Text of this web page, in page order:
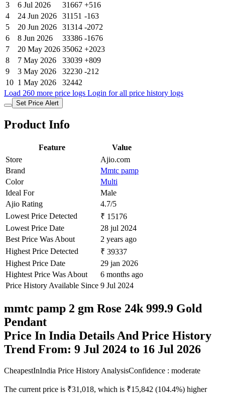
3
6 Jul 2026 31667 +516
4
24 Jun 2026 31151 -163
5
20 Jun 2026 31314 -2072
6
8 Jun 2026 33386 -1676
7
20 May 2026 35062 +2023
8
7 May 2026 33039 +809
9
3 May 2026 32230 -212
10 1 May 2026
32442
Load 260 more price logs Login for all price history logs
Set Price Alert
Product Info
Feature
Value
Store
Ajio.com
Brand
Mmtc pamp
Color
Multi
Ideal For
Male
Ajio Rating
4.7/5
Lowest Price Detected
₹ 15176
Lowest Price Date
28 jul 2024
Best Price Was About
2 years ago
Highest Price Detected
₹ 39337
Highest Price Date
29 jan 2026
Hightest Price Was About
6 months ago
Price History Available Since 9 Jul 2024
mmtc pamp 2 gm Rose 24k 999.9 Gold
Pendant
Price In India Details And Price History
Trend From: 9 Jul 2024 to 16 Jul 2026
CheapestInIndia Price History AnalysisConfidence : moderate
The current price is ₹31,018, which is ₹15,842 (104.4%) higher